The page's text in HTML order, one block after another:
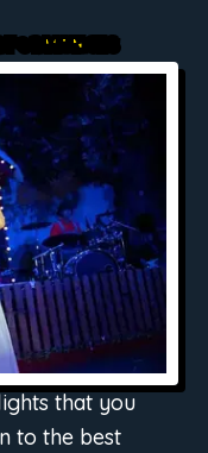
that you
to the best